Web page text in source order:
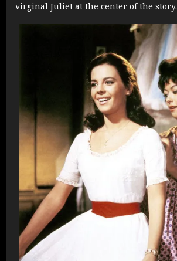
virginal Juliet at the center of the story.